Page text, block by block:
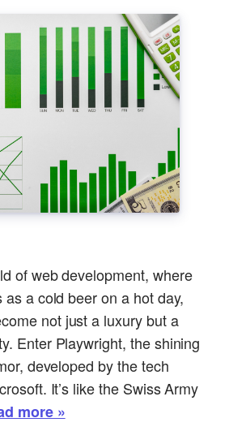
of web development, where
a cold beer on a hot day,
not just a luxury but a
Enter Playwright, the shining
developed by the tech
It’s like the Swiss Army
more »